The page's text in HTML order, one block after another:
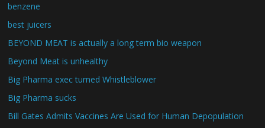
benzene
best juicers
BEYOND MEAT is actually a long term bio weapon
Beyond Meat is unhealthy
Big Pharma exec turned Whistleblower
Big Pharma sucks
Bill Gates Admits Vaccines Are Used for Human Depopulation